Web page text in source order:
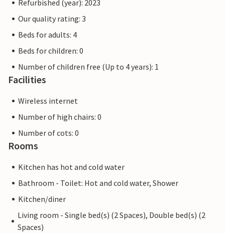
Refurbished (year): 2023
Our quality rating: 3
Beds for adults: 4
Beds for children: 0
Number of children free (Up to 4 years): 1
Facilities
Wireless internet
Number of high chairs: 0
Number of cots: 0
Rooms
Kitchen has hot and cold water
Bathroom - Toilet: Hot and cold water, Shower
Kitchen/diner
Living room - Single bed(s) (2 Spaces), Double bed(s) (2
Spaces)